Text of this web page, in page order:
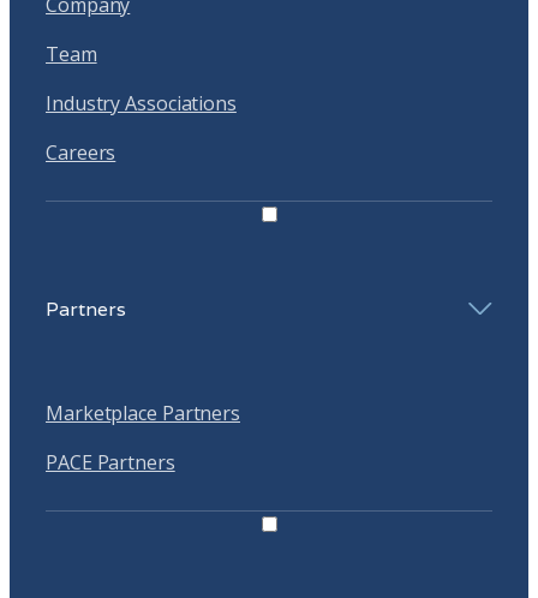
Team
Industry Associations
Careers
Partners
Marketplace Partners
PACE Partners